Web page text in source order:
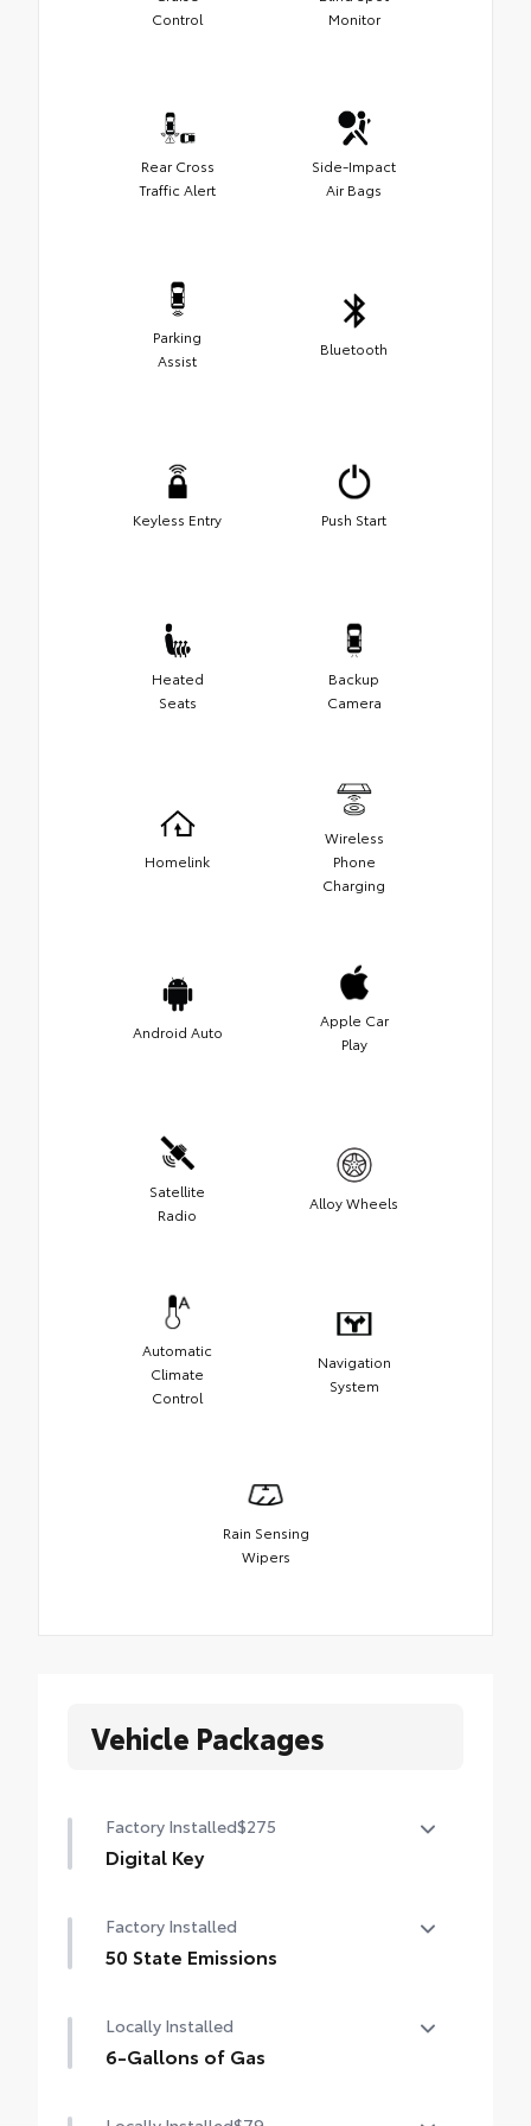
Control
Monitor
Rear Cross
Traffic Alert
Side-Impact
Air Bags
Parking
Assist
Bluetooth
Keyless Entry Push Start
Heated
Seats
Backup
Camera
Homelink
Wireless
Phone
Charging
Android Auto
Apple Car
Play
Satellite
Radio
Alloy Wheels
Automatic
Climate
Control
Navigation
System
Rain Sensing
Wipers
Vehicle Packages
Factory Installed$275
Digital Key
subscription required.)
Factory Installed
50 State Emissions
Locally Installed
6-Gallons of Gas